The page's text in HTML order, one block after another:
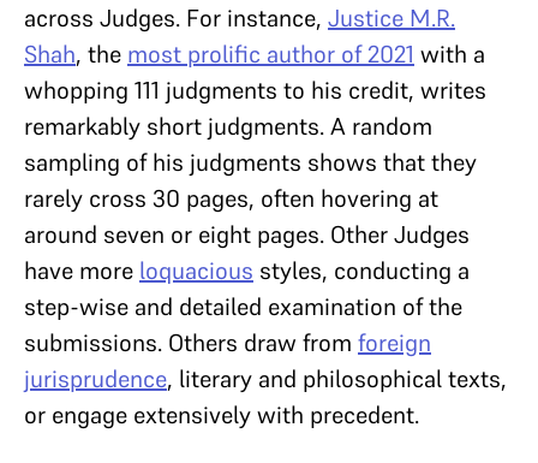
across Judges. For instance, Justice M.R.
Shah, the most prolific author of 2021 with a
whopping 111 judgments to his credit, writes
remarkably short judgments. A random
sampling of his judgments shows that they
rarely cross 30 pages, often hovering at
around seven or eight pages. Other Judges
have more loquacious styles, conducting a
step-wise and detailed examination of the
submissions. Others draw from foreign
jurisprudence, literary and philosophical texts,
or engage extensively with precedent.